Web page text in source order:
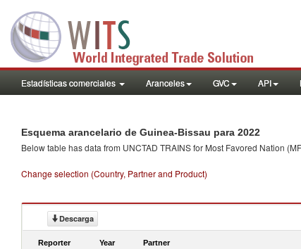
Estadísticas comerciales Aranceles GVC API
Esquema arancelario de Guinea-Bissau para 2022
Below table has data from UNCTAD TRAINS for Most Favored Nation
Change selection (Country, Partner and Product)
Descarga
Reporter Year Partner